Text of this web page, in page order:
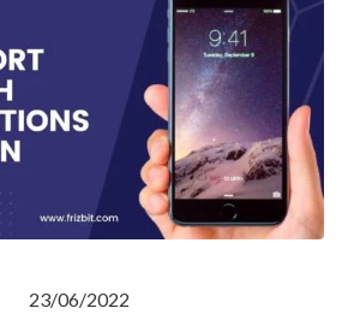
23/06/2022